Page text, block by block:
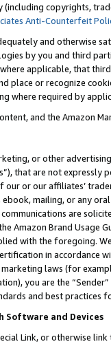
copyrights,
Anti-Counterfeit
and otherwise
by you and third
applicable, that
or recognize
where required by
and the Amazon
or other
that are not expressly
or our affiliates’
mailing, or any
are
Amazon Brand
with the foregoing.
in accordance
laws (for
you are the
and best practices
Software and Devices
Link, or otherwise